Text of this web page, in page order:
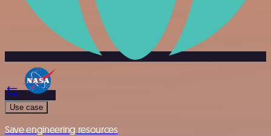
Use case
Save engineering resources